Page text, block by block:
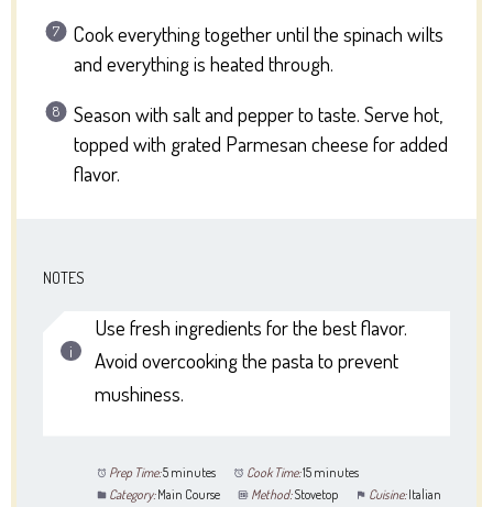
Cook everything together until the spinach wilts
and everything is heated through.
Season with salt and pepper to taste. Serve hot,
topped with grated Parmesan cheese for added
flavor.
NOTES
Use fresh ingredients for the best flavor.
Avoid overcooking the pasta to prevent
mushiness.
Prep Time:5 minutes Cook Time:15 minutes
Category:Main Course Method:Stovetop Cuisine:Italian